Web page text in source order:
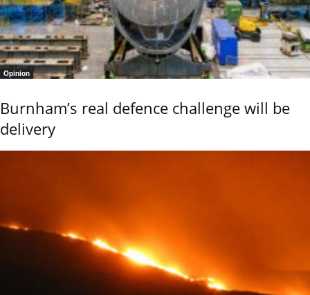
Opinion
Burnham’s real defence challenge will be
delivery